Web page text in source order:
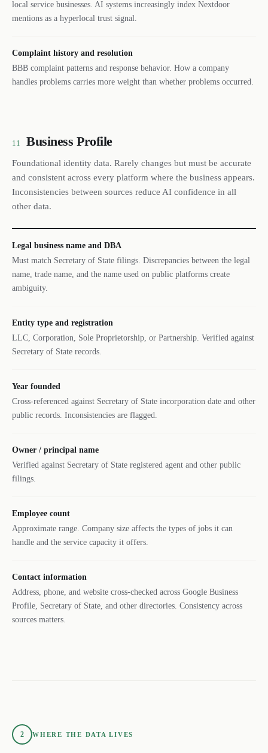
local service businesses. AI systems increasingly index Nextdoor
mentions as a hyperlocal trust signal.
Complaint history and resolution
BBB complaint patterns and response behavior. How a company
handles problems carries more weight than whether problems occurred.
11 Business Profile
Foundational identity data. Rarely changes but must be accurate
and consistent across every platform where the business appears.
Inconsistencies between sources reduce AI confidence in all
other data.
Legal business name and DBA
Must match Secretary of State filings. Discrepancies between the legal
name, trade name, and the name used on public platforms create
ambiguity.
Entity type and registration
LLC, Corporation, Sole Proprietorship, or Partnership. Verified against
Secretary of State records.
Year founded
Cross-referenced against Secretary of State incorporation date and other
public records. Inconsistencies are flagged.
Owner / principal name
Verified against Secretary of State registered agent and other public
filings.
Employee count
Approximate range. Company size affects the types of jobs it can
handle and the service capacity it offers.
Contact information
Address, phone, and website cross-checked across Google Business
Profile, Secretary of State, and other directories. Consistency across
sources matters.
2 WHERE THE DATA LIVES